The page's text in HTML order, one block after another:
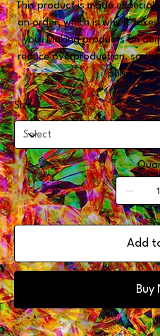
This product is made
an order, which is why it
you. Making products on
reduce overproduction, so
Size
Add
Buy